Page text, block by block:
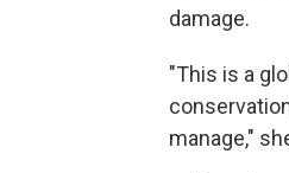
damage.
"This is a
manage,"